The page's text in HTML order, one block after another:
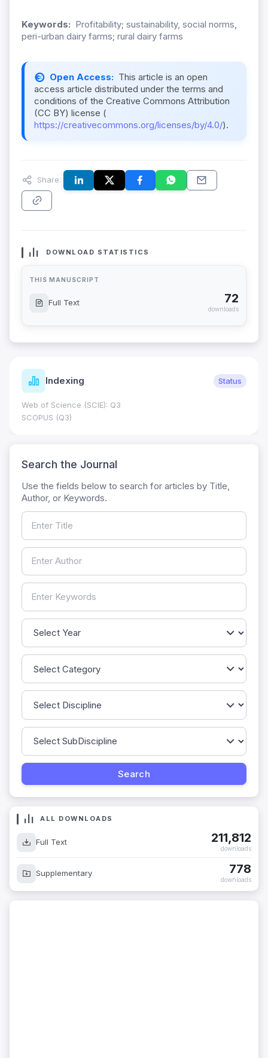
Keywords: Profitability; sustainability, social norms,
peri-urban dairy farms; rural dairy farms
Open Access: This article is an open
access article distributed under the terms and
conditions of the Creative Commons Attribution
(CC BY) license (
https://creativecommons.org/licenses/by/4.0/).
Share:
DOWNLOAD STATISTICS
THIS MANUSCRIPT
Full Text 72
downloads
Indexing Status
Web of Science (SCIE): Q3
SCOPUS (Q3)
Search the Journal
Use the fields below to search for articles by Title,
Author, or Keywords.
ALL DOWNLOADS
Full Text 211,812
downloads
Supplementary 778
downloads